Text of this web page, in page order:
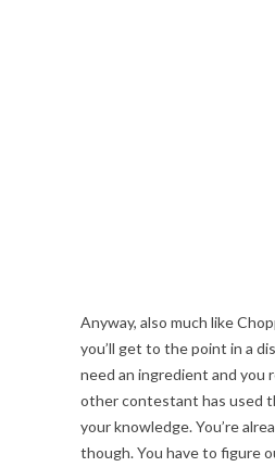
Anyway, also much like
you’ll get to the point in a
need an ingredient and you
other contestant has used
your knowledge. You’re
though. You have to figure